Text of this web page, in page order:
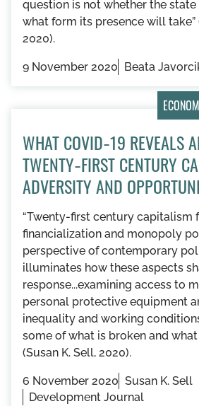
question is not whether the
what form its presence will take”
2020).
9 November 2020 Beata
WHAT COVID‑19 REVEALS
TWENTY‑FIRST CENTURY
ADVERSITY AND
“Twenty-first century capitalism
financialization and monopoly
perspective of contemporary
illuminates how these aspects
response...examining access to
personal protective equipment
inequality and working
some of what is broken and what
(Susan K. Sell, 2020).
6 November 2020 Susan K. Sell
Development Journal